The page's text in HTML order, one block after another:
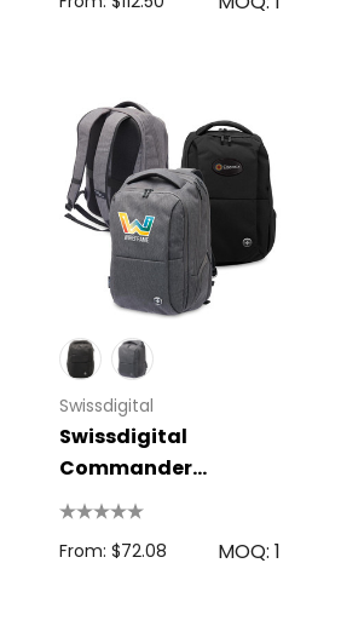
Swissdigital
Swissdigital
Commander
Backpack
From: $72.08 MOQ: 1